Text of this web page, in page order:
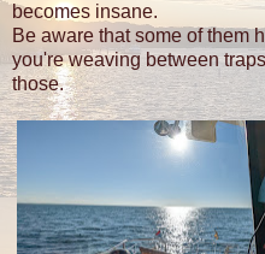
becomes insane.
Be aware that some of them
you're weaving between
those.